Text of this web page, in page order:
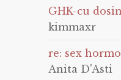
GHK-cu
kimmaxr
re: sex
Anita D'Asti